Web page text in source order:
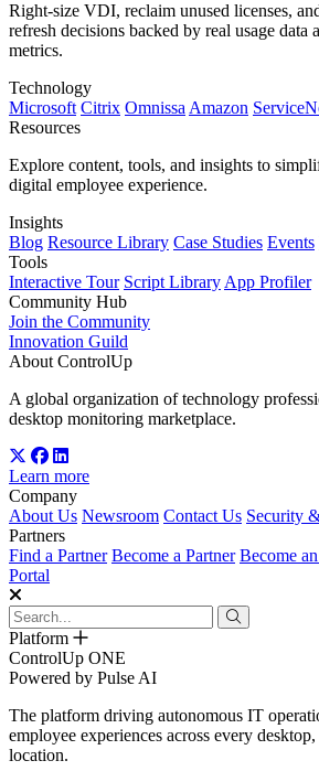
Right-size VDI, reclaim unused licenses,
refresh decisions backed by real usage data
metrics.
Technology
Microsoft Citrix Omnissa Amazon
Resources
Explore content, tools, and insights to
digital employee experience.
Insights
Blog Resource Library Case Studies Events
Tools
Interactive Tour Script Library App Profiler
Community Hub
Join the Community
Innovation Guild
About ControlUp
A global organization of technology
desktop monitoring marketplace.
Learn more
Company
About Us Newsroom Contact Us Security
Partners
Find a Partner Become a Partner Become
Portal
Platform
ControlUp ONE
Powered by Pulse AI
The platform driving autonomous IT
employee experiences across every
location.